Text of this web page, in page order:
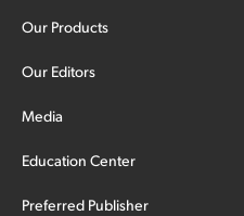
Our Products
Our Editors
Media
Education Center
Preferred Publisher